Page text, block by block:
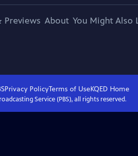
Previews About You Might Also
Privacy PolicyTerms of UseKQED Home
Service (PBS), all rights reserved.